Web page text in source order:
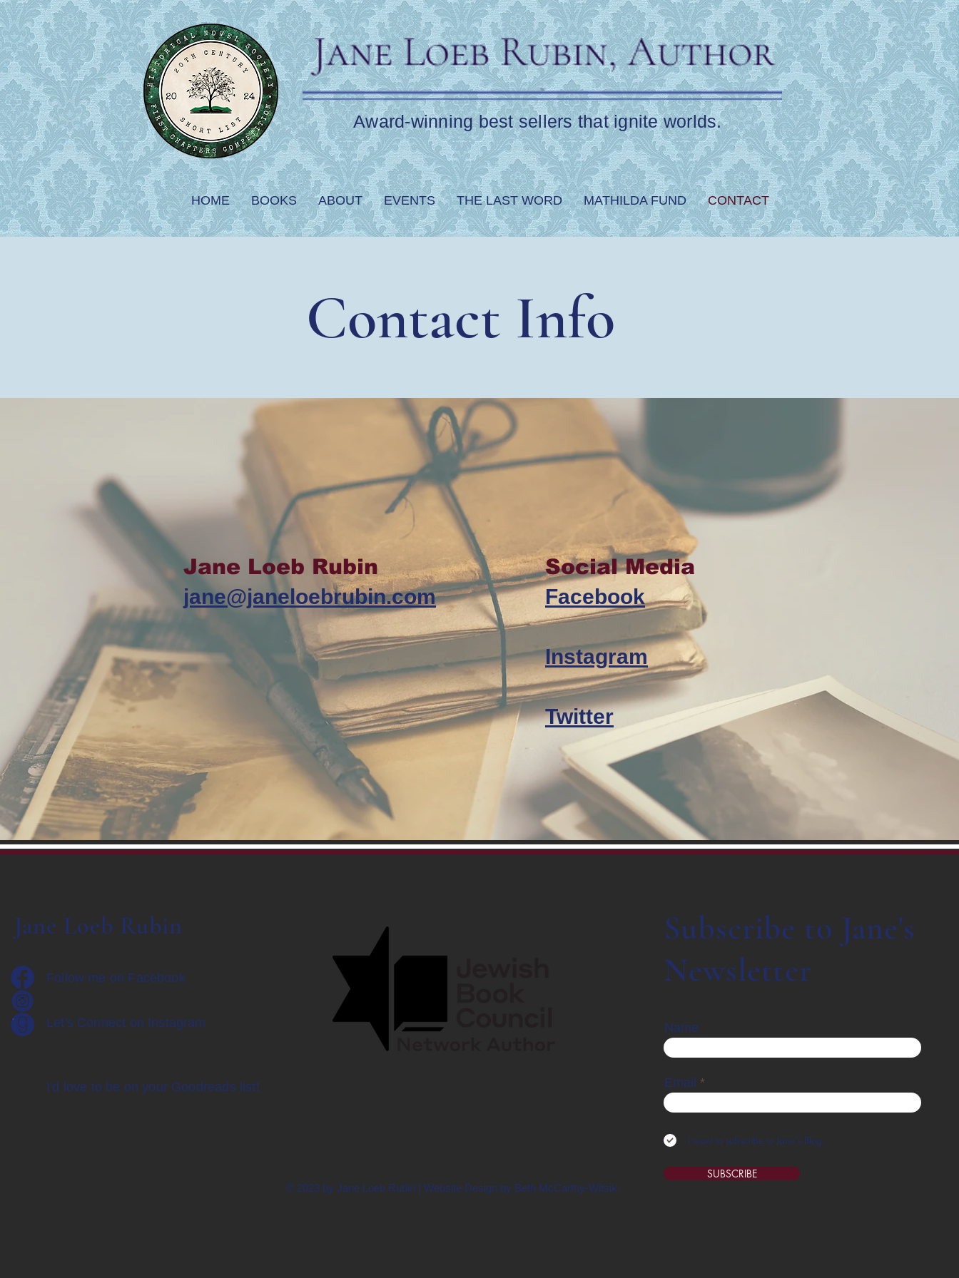
Award-winning best sellers that ignite worlds.
HOME BOOKS ABOUT EVENTS THE LAST WORD MATHILDA FUND CONTACT
Contact Info
Jane Loeb Rubin
jane@janeloebrubin.com
Social Media
Facebook
Instagram
Twitter
Jane Loeb Rubin
Follow me on Facebook
Let's Connect on Instagram
I'd love to be on your Goodreads list!
© 2023 by Jane Loeb Rubin | Website Design by Beth McCarthy-Witsik.
Subscribe to Jane's
Newsletter
Name
Email
I want to subscribe to Jane's Blog.
SUBSCRIBE